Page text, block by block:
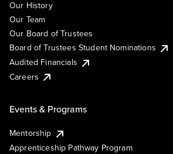
Our History
Our Team
Our Board of Trustees
Board of Trustees Student Nominations
Audited Financials
Careers
Events & Programs
Mentorship
Apprenticeship Pathway Program